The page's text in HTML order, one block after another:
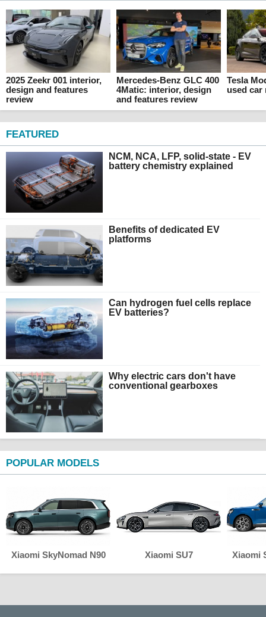
2025 Zeekr 001 interior,
design and features
review
Mercedes-Benz GLC 400
4Matic: interior, design
and features review
Tesla
used car
FEATURED
NCM, NCA, LFP, solid-state - EV
battery chemistry explained
Benefits of dedicated EV
platforms
Can hydrogen fuel cells replace
EV batteries?
Why electric cars don't have
conventional gearboxes
POPULAR MODELS
Xiaomi SkyNomad N90 Xiaomi SU7 Xiaomi